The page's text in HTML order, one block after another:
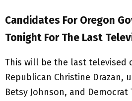
Candidates For Oregon
Tonight For The Last
This will be the last televised
Republican Christine Drazan,
Betsy Johnson, and Democrat